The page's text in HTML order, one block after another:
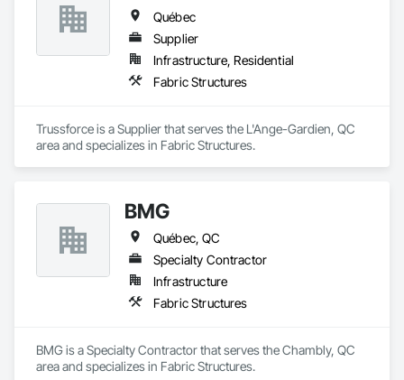
Québec
Supplier
Infrastructure, Residential
Fabric Structures
Trussforce is a Supplier that serves the L'Ange-Gardien, QC
area and specializes in Fabric Structures.
BMG
Québec, QC
Specialty Contractor
Infrastructure
Fabric Structures
BMG is a Specialty Contractor that serves the Chambly, QC
area and specializes in Fabric Structures.